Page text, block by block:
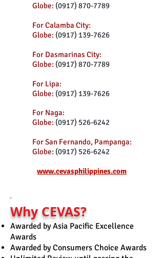
Globe: (0917) 870-7789
For Calamba City:
Globe: (0917) 139-7626
For Dasmarinas City:
Globe: (0917) 870-7789
For Lipa:
Globe: (0917) 139-7626
For Naga:
Globe: (0917) 526-6242
For San Fernando, Pampanga:
Globe: (0917) 526-6242
www.cevasphilippines.com
Why CEVAS?
Awarded by Asia Pacific Excellence
Awards
Awarded by Consumers Choice Awards